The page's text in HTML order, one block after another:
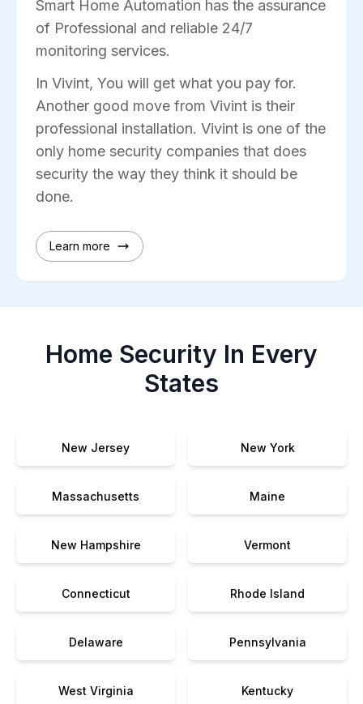
Smart Home Automation has the assurance
of Professional and reliable 24/7
monitoring services.
In Vivint, You will get what you pay for.
Another good move from Vivint is their
professional installation. Vivint is one of the
only home security companies that does
security the way they think it should be
done.
Learn more
Home Security In Every
States
New Jersey New York
Massachusetts Maine
New Hampshire Vermont
Connecticut Rhode Island
Delaware Pennsylvania
West Virginia Kentucky